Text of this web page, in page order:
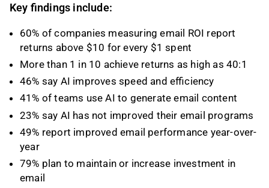
Key findings include:
60% of companies measuring email ROI report
returns above $10 for every $1 spent
More than 1 in 10 achieve returns as high as 40:1
46% say AI improves speed and efficiency
41% of teams use AI to generate email content
23% say AI has not improved their email programs
49% report improved email performance year-over-
year
79% plan to maintain or increase investment in
email